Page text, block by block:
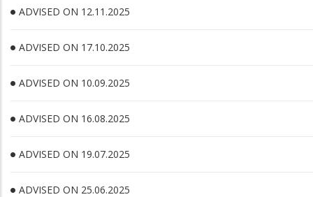
ADVISED ON 12.11.2025
ADVISED ON 17.10.2025
ADVISED ON 10.09.2025
ADVISED ON 16.08.2025
ADVISED ON 19.07.2025
ADVISED ON 25.06.2025